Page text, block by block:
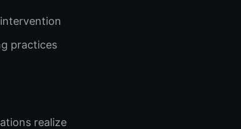
practices
realize